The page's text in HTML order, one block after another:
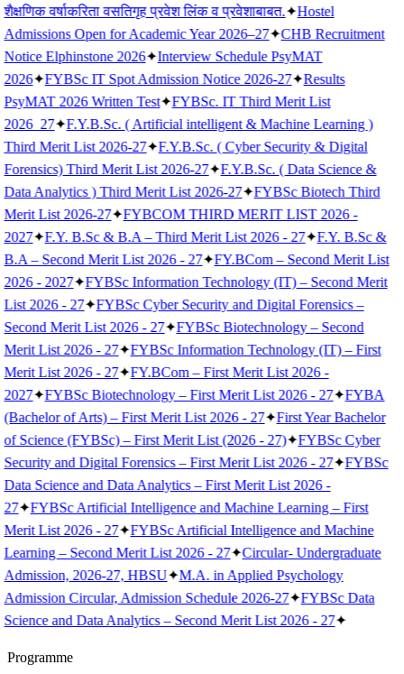
शैक्षणिक वर्षाकरिता वसतिगृह प्रवेश लिंक व प्रवेशाबाबत.✦Hostel
Admissions Open for Academic Year 2026–27✦CHB Recruitment
Notice Elphinstone 2026✦Interview Schedule PsyMAT
2026✦FYBSc IT Spot Admission Notice 2026-27✦Results
PsyMAT 2026 Written Test✦FYBSc. IT Third Merit List
2026_27✦F.Y.B.Sc. ( Artificial intelligent & Machine Learning )
Third Merit List 2026-27✦F.Y.B.Sc. ( Cyber Security & Digital
Forensics) Third Merit List 2026-27✦F.Y.B.Sc. ( Data Science &
Data Analytics ) Third Merit List 2026-27✦FYBSc Biotech Third
Merit List 2026-27✦FYBCOM THIRD MERIT LIST 2026 -
2027✦F.Y. B.Sc & B.A – Third Merit List 2026 - 27✦F.Y. B.Sc &
B.A – Second Merit List 2026 - 27✦FY.BCom – Second Merit List
2026 - 2027✦FYBSc Information Technology (IT) – Second Merit
List 2026 - 27✦FYBSc Cyber Security and Digital Forensics –
Second Merit List 2026 - 27✦FYBSc Biotechnology – Second
Merit List 2026 - 27✦FYBSc Information Technology (IT) – First
Merit List 2026 - 27✦FY.BCom – First Merit List 2026 -
2027✦FYBSc Biotechnology – First Merit List 2026 - 27✦FYBA
(Bachelor of Arts) – First Merit List 2026 - 27✦First Year Bachelor
of Science (FYBSc) – First Merit List (2026 - 27)✦FYBSc Cyber
Security and Digital Forensics – First Merit List 2026 - 27✦FYBSc
Data Science and Data Analytics – First Merit List 2026 -
27✦FYBSc Artificial Intelligence and Machine Learning – First
Merit List 2026 - 27✦FYBSc Artificial Intelligence and Machine
Learning – Second Merit List 2026 - 27✦Circular- Undergraduate
Admission, 2026-27, HBSU✦M.A. in Applied Psychology
Admission Circular, Admission Schedule 2026-27✦FYBSc Data
Science and Data Analytics – Second Merit List 2026 - 27✦
Programme